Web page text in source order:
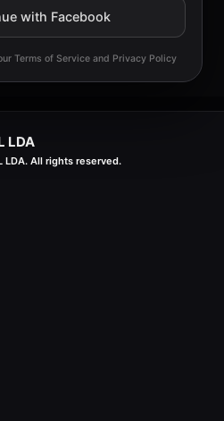
with Facebook
Terms of Service and Privacy Policy
LDA
LDA. All rights reserved.